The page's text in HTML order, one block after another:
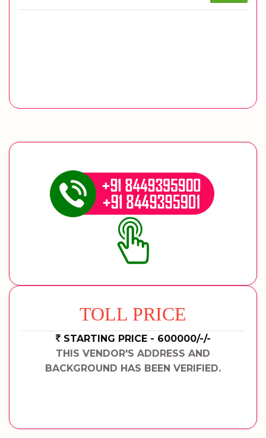
TOLL PRICE
STARTING PRICE - 600000/-/-
THIS VENDOR'S ADDRESS AND
BACKGROUND HAS BEEN VERIFIED.